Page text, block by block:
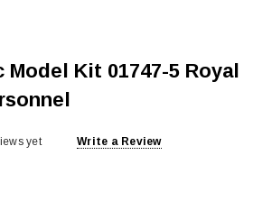
Kit 01747-5 Royal
yet Write a Review